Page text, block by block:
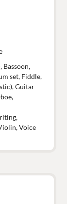
Bassoon,
set, Fiddle,
Guitar
Voice